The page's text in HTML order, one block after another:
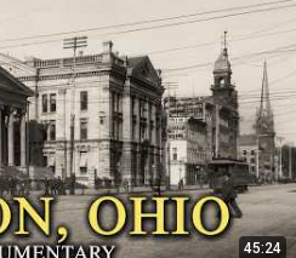
45:24